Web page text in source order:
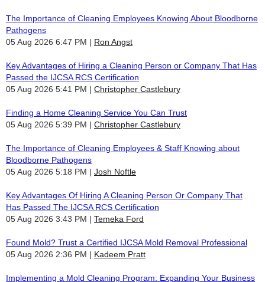
The Importance of Cleaning Employees Knowing About Bloodborne
Pathogens
05 Aug 2026 6:47 PM
Ron Angst
Key Advantages of Hiring a Cleaning Person or Company That Has
Passed the IJCSA RCS Certification
05 Aug 2026 5:41 PM
Christopher Castlebury
Finding a Home Cleaning Service You Can Trust
05 Aug 2026 5:39 PM
Christopher Castlebury
The Importance of Cleaning Employees & Staff Knowing about
Bloodborne Pathogens
05 Aug 2026 5:18 PM
Josh Noftle
Key Advantages Of Hiring A Cleaning Person Or Company That
Has Passed The IJCSA RCS Certification
05 Aug 2026 3:43 PM
Temeka Ford
Found Mold? Trust a Certified IJCSA Mold Removal Professional
05 Aug 2026 2:36 PM
Kadeem Pratt
Implementing a Mold Cleaning Program: Expanding Your Business